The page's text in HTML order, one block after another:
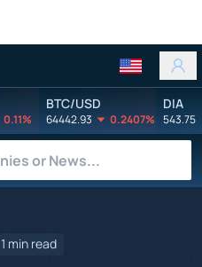
0.11%
BTC/USD
64442.93 0.2407%
DIA
543.75
1 min read